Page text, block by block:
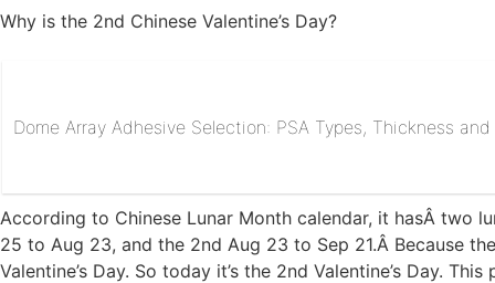
Why is the 2nd Chinese Valentine’s Day?
Dome Array Adhesive Selection: PSA Types, Thickness
According to Chinese Lunar Month calendar, it hasÂ two
25 to Aug 23, and the 2nd Aug 23 to Sep 21.Â Because
Valentine’s Day. So today it’s the 2nd Valentine’s Day.